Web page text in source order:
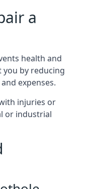
a
health and
you by reducing
expenses.
injuries or
or industrial